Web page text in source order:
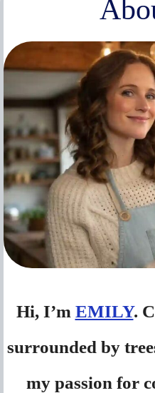
Hi, I’m EMILY.
surrounded by
my passion for